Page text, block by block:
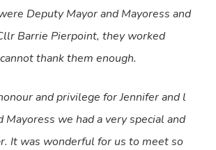
Deputy Mayor and Mayoress and
Barrie Pierpoint, they worked
thank them enough.
and privilege for Jennifer and l
Mayoress we had a very special and
It was wonderful for us to meet so